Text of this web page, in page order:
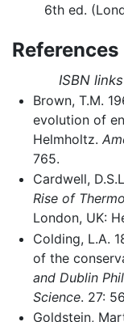
6th ed.
References
ISBN
Brown, T.M.
evolution of
Helmholtz.
765.
Cardwell,
Rise of
London, UK:
Colding, L.A.
of the
and Dublin
Science. 27:
Goldstein,